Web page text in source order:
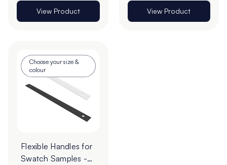
View Product View Product
Choose your size &
colour
Flexible Handles for
Swatch Samples -